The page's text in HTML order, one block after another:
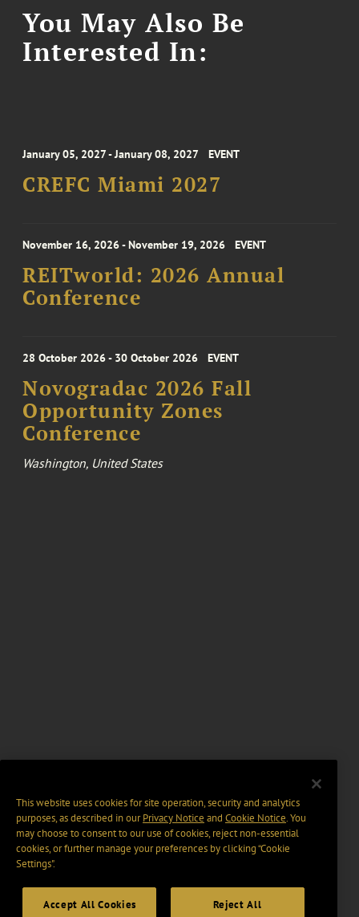
You May Also Be
Interested In:
January 05, 2027 - January 08, 2027 EVENT
CREFC Miami 2027
November 16, 2026 - November 19, 2026 EVENT
REITworld: 2026 Annual
Conference
28 October 2026 - 30 October 2026 EVENT
Novogradac 2026 Fall
Opportunity Zones
Conference
Washington, United States
This website uses cookies for site operation, security and analytics
purposes, as described in ourPrivacy Notice and Cookie Notice. You
may choose to consent to our use of cookies, reject non-essential
cookies, or further manage your preferences by clicking “Cookie
Settings".
Accept All Cookies Reject All